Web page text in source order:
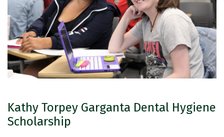
Kathy Torpey Garganta Dental Hygiene
Scholarship